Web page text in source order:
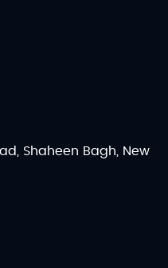
Shaheen Bagh, New